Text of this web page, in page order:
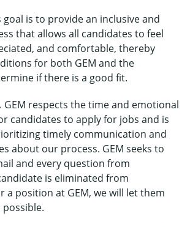
goal is to provide an inclusive and
that allows all candidates to feel
and comfortable, thereby
for both GEM and the
if there is a good fit.
GEM respects the time and emotional
candidates to apply for jobs and is
timely communication and
about our process. GEM seeks to
and every question from
is eliminated from
a position at GEM, we will let them
possible.